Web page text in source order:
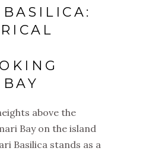
above the
Bay on the island
Basilica stands as a